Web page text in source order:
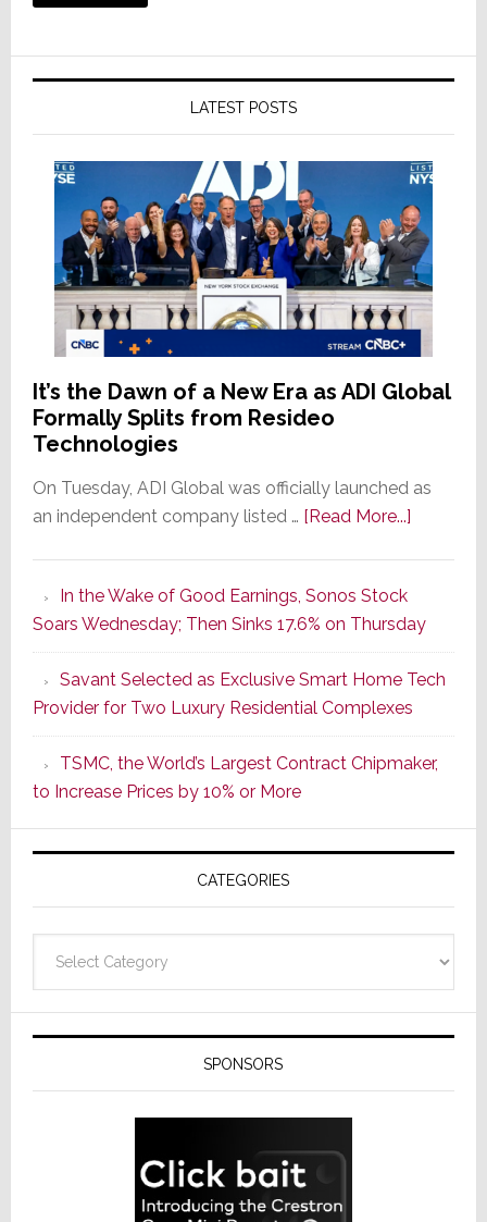
LATEST POSTS
It’s the Dawn of a New Era as ADI Global
Formally Splits from Resideo
Technologies
On Tuesday, ADI Global was officially launched as
an independent company listed … [Read More...]about
of
a
New
Era
as
ADI
Formally
Splits
Resideo
In the Wake of Good Earnings, Sonos Stock
Soars Wednesday; Then Sinks 17.6% on Thursday
Savant Selected as Exclusive Smart Home Tech
Provider for Two Luxury Residential Complexes
TSMC, the World’s Largest Contract Chipmaker,
to Increase Prices by 10% or More
CATEGORIES
SPONSORS